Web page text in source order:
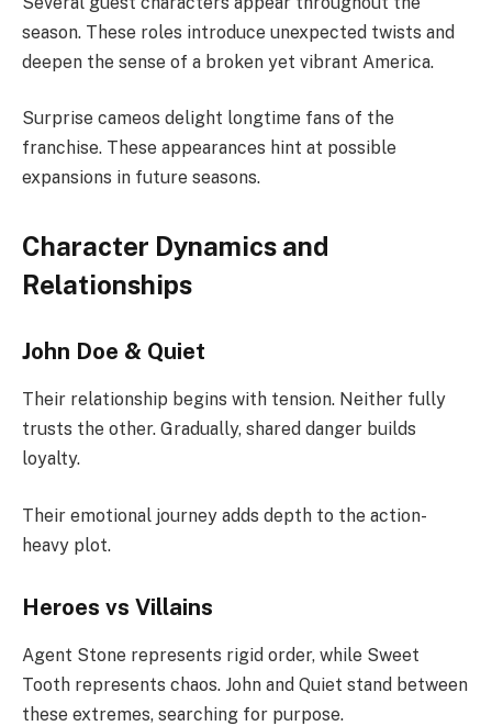
season. These roles introduce unexpected twists and
deepen the sense of a broken yet vibrant America.
Surprise cameos delight longtime fans of the
franchise. These appearances hint at possible
expansions in future seasons.
Character Dynamics and
Relationships
John Doe & Quiet
Their relationship begins with tension. Neither fully
trusts the other. Gradually, shared danger builds
loyalty.
Their emotional journey adds depth to the action-
heavy plot.
Heroes vs Villains
Agent Stone represents rigid order, while Sweet
Tooth represents chaos. John and Quiet stand between
these extremes, searching for purpose.